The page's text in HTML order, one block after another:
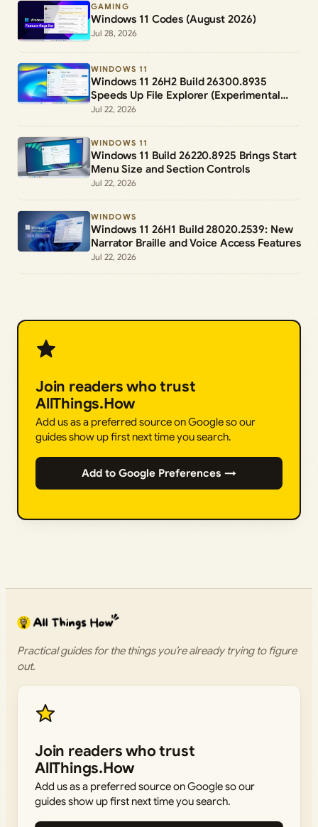
GAMING
Windows 11 Codes (August 2026)
Jul 28, 2026
WINDOWS 11
Windows 11 26H2 Build 26300.8935
Speeds Up File Explorer (Experimental
Channel)
Jul 22, 2026
WINDOWS 11
Windows 11 Build 26220.8925 Brings Start
Menu Size and Section Controls
Jul 22, 2026
WINDOWS
Windows 11 26H1 Build 28020.2539: New
Narrator Braille and Voice Access Features
Jul 22, 2026
Join readers who trust
AllThings.How
Add us as a preferred source on Google so our
guides show up first next time you search.
Add to Google Preferences →
Practical guides for the things you’re already trying to figure
out.
Join readers who trust
AllThings.How
Add us as a preferred source on Google so our
guides show up first next time you search.